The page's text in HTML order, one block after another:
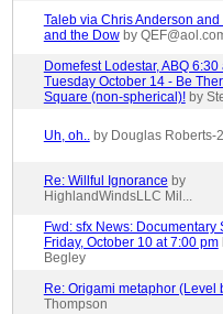
Taleb via Chris Anderson and
and the Dow by
Domefest Lodestar, ABQ
Tuesday October 14 - Be
Square (non-spherical)! by
Uh, oh.. by Douglas Roberts-2
Re: Willful Ignorance by
HighlandWindsLLC Mil...
Fwd: sfx News: Documentary
Friday, October 10 at 7:00 pm
Begley
Re: Origami metaphor (Level
Thompson